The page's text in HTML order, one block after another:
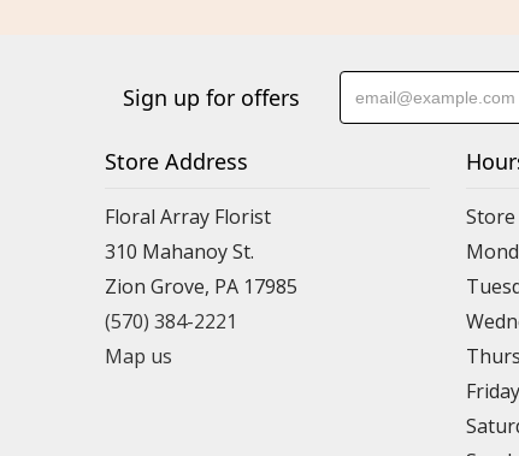
Sign up for offers
Store Address
Floral Array Florist
310 Mahanoy St.
Zion Grove, PA 17985
(570) 384-2221
Map us